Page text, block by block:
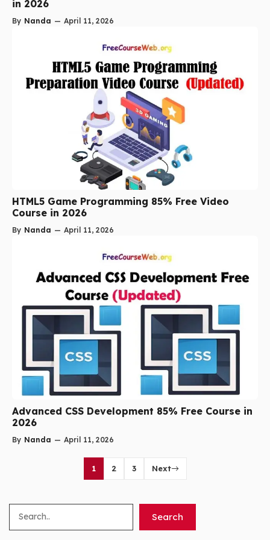
in 2026
By Nanda — April 11, 2026
HTML5 Game Programming 85% Free Video
Course in 2026
By Nanda — April 11, 2026
Advanced CSS Development 85% Free Course in
2026
By Nanda — April 11, 2026
1 2 3 Next
Search